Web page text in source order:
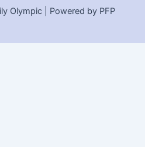
Olympic | Powered by PFP